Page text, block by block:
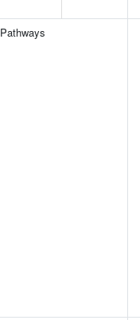
Pathways